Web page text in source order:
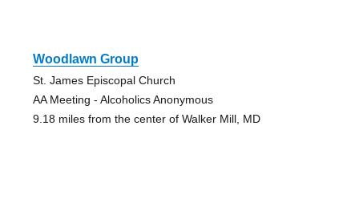
Woodlawn Group
St. James Episcopal Church
AA Meeting - Alcoholics Anonymous
9.18 miles from the center of Walker Mill, MD